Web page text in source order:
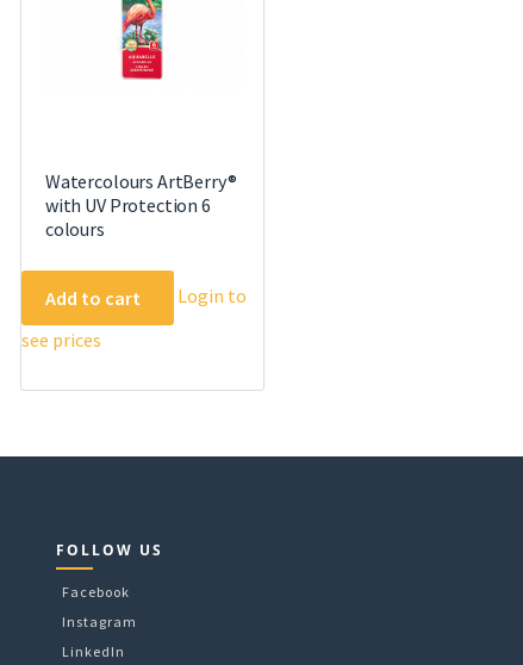
Watercolours ArtBerry®
with UV Protection 6
colours
Add to cart
Login to
see prices
FOLLOW US
Facebook
Instagram
LinkedIn